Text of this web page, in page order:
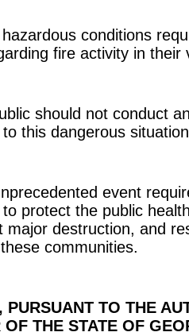
conditions
fire activity in their
should not conduct
this dangerous
event
protect the public
major destruction, and
communities.
PURSUANT TO THE
THE STATE OF